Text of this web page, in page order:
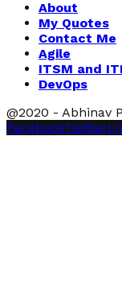
About
My Quotes
Contact Me
Agile
ITSM and
DevOps
@2020 - Abhinav
FacebookTwitter